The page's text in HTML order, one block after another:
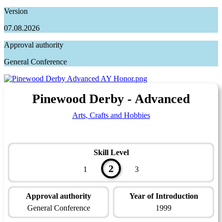
Version
07.08.2026
Approval authority
General Conference
Pinewood Derby - Advanced
Arts, Crafts and Hobbies
Skill Level
1
2 3
Approval authority
General Conference
Year of Introduction
1999